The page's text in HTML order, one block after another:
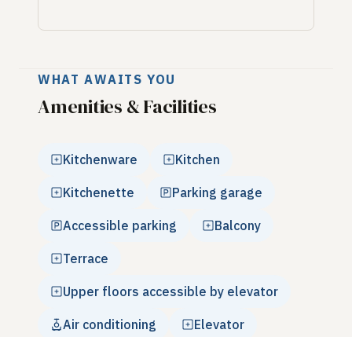
WHAT AWAITS YOU
Amenities & Facilities
Kitchenware Kitchen
Kitchenette Parking garage
Accessible parking Balcony
Terrace
Upper floors accessible by elevator
Air conditioning Elevator